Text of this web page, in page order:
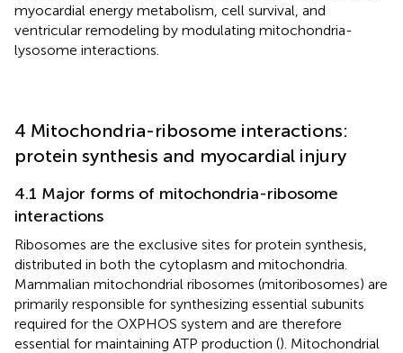
myocardial energy metabolism, cell survival, and
ventricular remodeling by modulating mitochondria-
lysosome interactions.
4 Mitochondria-ribosome interactions:
protein synthesis and myocardial injury
4.1 Major forms of mitochondria-ribosome
interactions
Ribosomes are the exclusive sites for protein synthesis,
distributed in both the cytoplasm and mitochondria.
Mammalian mitochondrial ribosomes (mitoribosomes) are
primarily responsible for synthesizing essential subunits
required for the OXPHOS system and are therefore
essential for maintaining ATP production (). Mitochondrial